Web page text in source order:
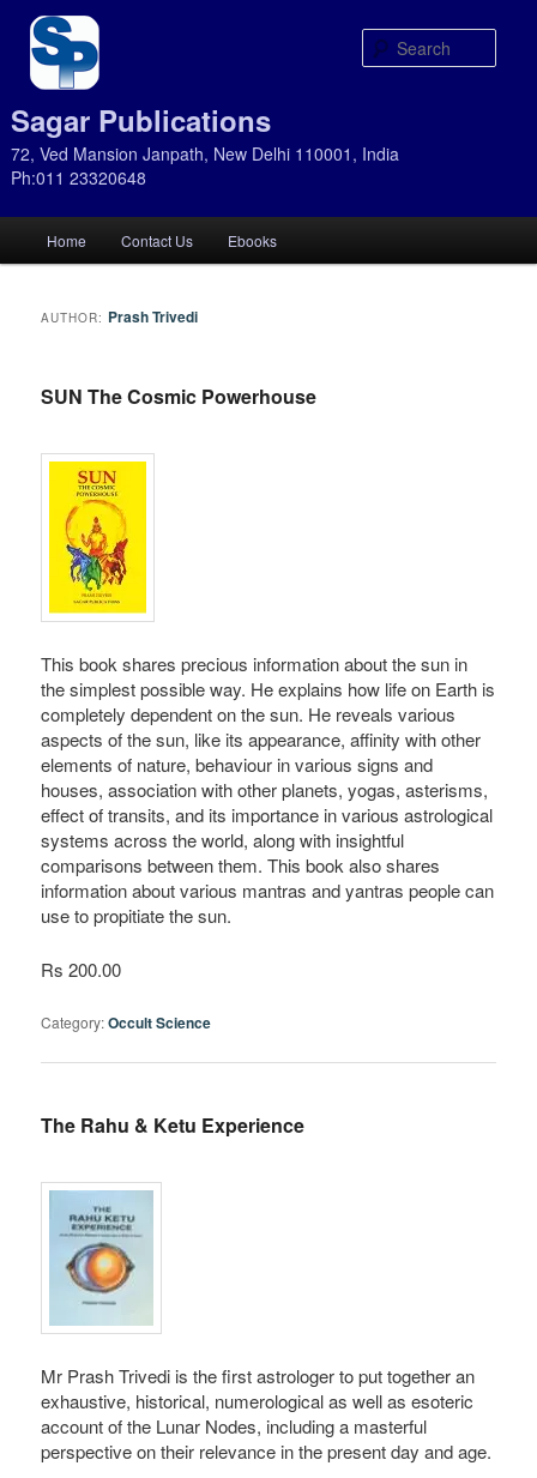
Sagar Publications
72, Ved Mansion Janpath, New Delhi 110001, India
Ph:011 23320648
Skip
Skip
Home Contact Us Ebooks
AUTHOR: Prash Trivedi
SUN The Cosmic Powerhouse
This book shares precious information about the sun in
the simplest possible way. He explains how life on Earth is
completely dependent on the sun. He reveals various
aspects of the sun, like its appearance, affinity with other
elements of nature, behaviour in various signs and
houses, association with other planets, yogas, asterisms,
effect of transits, and its importance in various astrological
systems across the world, along with insightful
comparisons between them. This book also shares
information about various mantras and yantras people can
use to propitiate the sun.
Rs 200.00
Category:Occult Science
The Rahu & Ketu Experience
Mr Prash Trivedi is the first astrologer to put together an
exhaustive, historical, numerological as well as esoteric
account of the Lunar Nodes, including a masterful
perspective on their relevance in the present day and age.